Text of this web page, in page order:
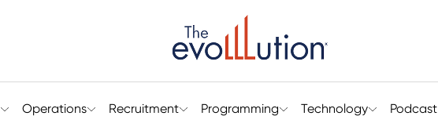
Operations Recruitment Programming Technology Podcast